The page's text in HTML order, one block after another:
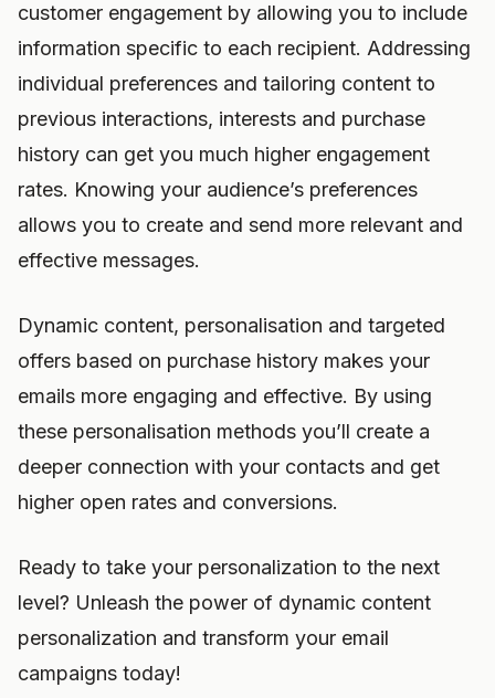
customer engagement by allowing you to include
information specific to each recipient. Addressing
individual preferences and tailoring content to
previous interactions, interests and purchase
history can get you much higher engagement
rates. Knowing your audience’s preferences
allows you to create and send more relevant and
effective messages.
Dynamic content, personalisation and targeted
offers based on purchase history makes your
emails more engaging and effective. By using
these personalisation methods you’ll create a
deeper connection with your contacts and get
higher open rates and conversions.
Ready to take your personalization to the next
level? Unleash the power of dynamic content
personalization and transform your email
campaigns today!